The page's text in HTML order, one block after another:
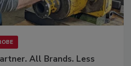
All Brands. Less